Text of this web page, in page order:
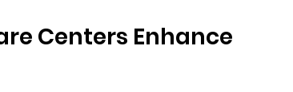
Centers Enhance